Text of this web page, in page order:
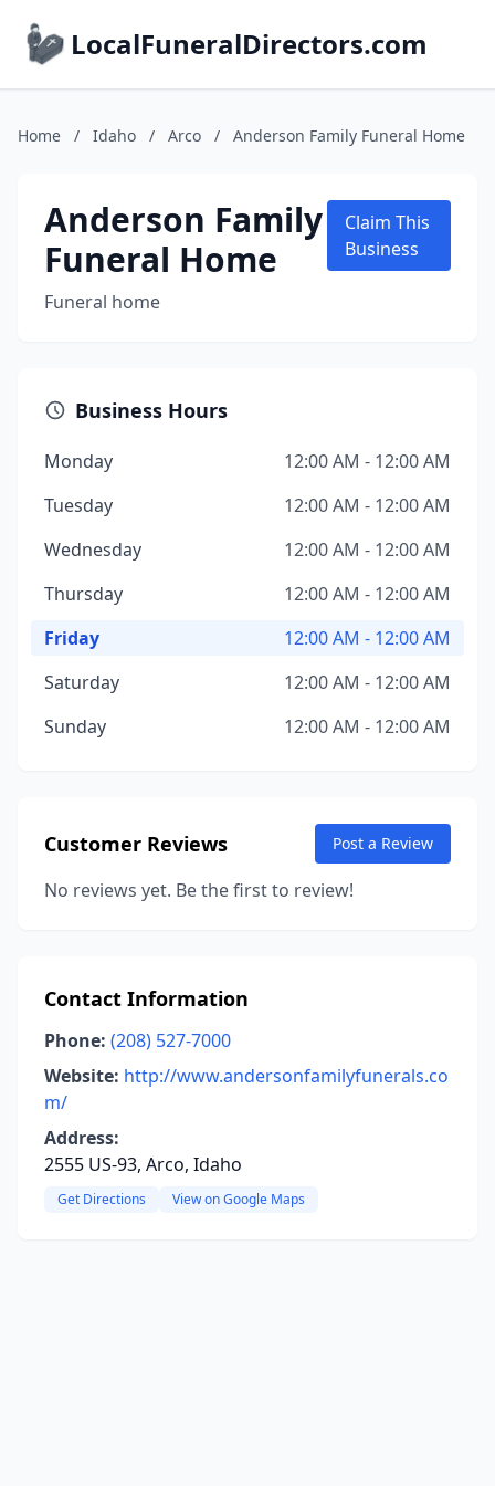
LocalFuneralDirectors.com
Home / Idaho / Arco / Anderson Family Funeral Home
Anderson Family
Funeral Home
Funeral home
Claim This
Business
Business Hours
Monday
12:00 AM - 12:00 AM
Tuesday
12:00 AM - 12:00 AM
Wednesday
12:00 AM - 12:00 AM
Thursday
12:00 AM - 12:00 AM
Friday
12:00 AM - 12:00 AM
Saturday
12:00 AM - 12:00 AM
Sunday
12:00 AM - 12:00 AM
Customer Reviews Post a Review
No reviews yet. Be the first to review!
Contact Information
Phone: (208) 527-7000
Website: http://www.andersonfamilyfunerals.co
m/
Address:
2555 US-93, Arco, Idaho
Get Directions View on Google Maps